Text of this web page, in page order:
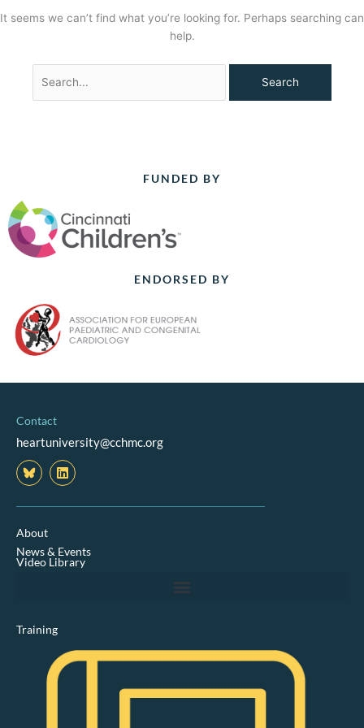
It seems we can’t find what you’re looking for. Perhaps searching can
help.
FUNDED BY
ENDORSED BY
Contact
heartuniversity@cchmc.org
L
i
k
i
n
About
News & Events
Video Library
Training